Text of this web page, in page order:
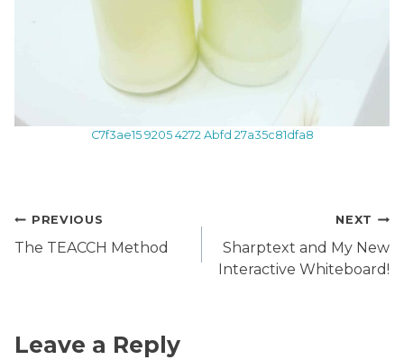
C7f3ae15 9205 4272 Abfd 27a35c81dfa8
Post
navigation
PREVIOUS
The TEACCH Method
NEXT
Sharptext and My New
Interactive Whiteboard!
Leave a Reply